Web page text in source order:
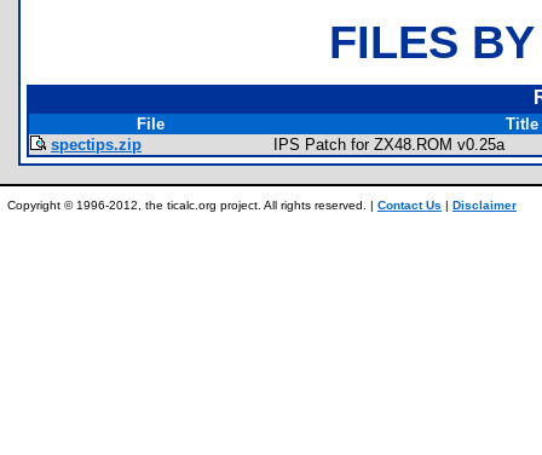
FILES
File
Title
spectips.zip
IPS Patch for ZX48.ROM v0.25a
Copyright © 1996-2012, the ticalc.org project. All rights reserved. | Contact Us | Disclaimer